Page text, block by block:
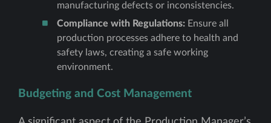
manufacturing defects or inconsistencies.
Compliance with Regulations: Ensure all
production processes adhere to health and
safety laws, creating a safe working
environment.
Budgeting and Cost Management